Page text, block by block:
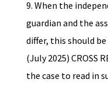
9. When the
guardian and the
differ, this should
(July 2025) CROSS
the case to read in